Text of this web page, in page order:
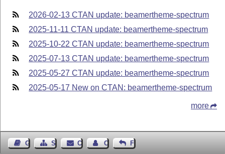
2026-02-13 CTAN update: beamertheme-spectrum
2025-11-11 CTAN update: beamertheme-spectrum
2025-10-22 CTAN update: beamertheme-spectrum
2025-07-13 CTAN update: beamertheme-spectrum
2025-05-27 CTAN update: beamertheme-spectrum
2025-05-17 New on CTAN: beamertheme-spectrum
more
Guest BookSitemap Contact Contact Author
Feedback